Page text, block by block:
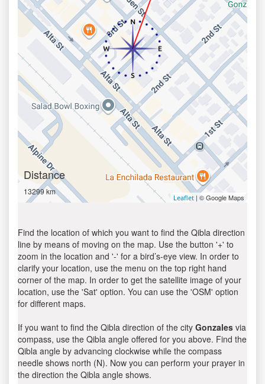
Distance
13299 km
Leaflet | © Google Maps
Find the location of which you want to find the Qibla direction
line by means of moving on the map. Use the button '+' to
zoom in the location and '-' for a bird’s-eye view. In order to
clarify your location, use the menu on the top right hand
corner of the map. In order to get the satellite image of your
location, use the 'Sat' option. You can use the 'OSM' option
for different maps.
If you want to find the Qibla direction of the city Gonzales via
compass, use the Qibla angle offered for you above. Find the
Qibla angle by advancing clockwise while the compass
needle shows north (N). Now you can perform your prayer in
the direction the Qibla angle shows.